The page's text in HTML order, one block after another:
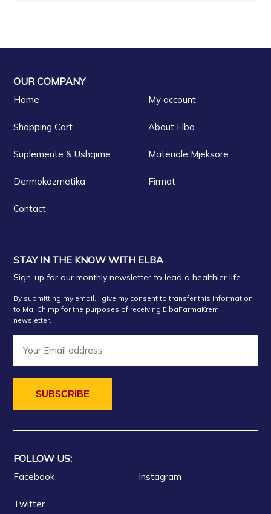
OUR COMPANY
Home My account
Shopping Cart About Elba
Suplemente & Ushqime Materiale Mjeksore
Dermokozmetika Firmat
Contact
STAY IN THE KNOW WITH ELBA
Sign-up for our monthly newsletter to lead a healthier life.
By submitting my email, I give my consent to transfer this information
to MailChimp for the purposes of receiving ElbaFarmaKrem
newsletter.
FOLLOW US:
Facebook Instagram
Twitter